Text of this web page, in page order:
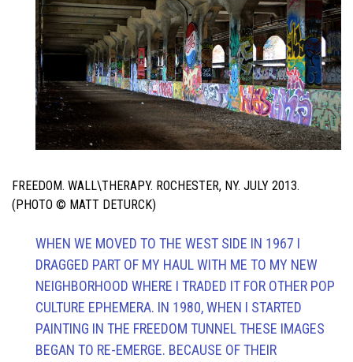
FREEDOM. WALL\THERAPY. ROCHESTER, NY. JULY 2013.
(PHOTO © MATT DETURCK)
WHEN WE MOVED TO THE WEST SIDE IN 1967 I
DRAGGED PART OF MY HAUL WITH ME TO MY NEW
NEIGHBORHOOD WHERE I TRADED IT FOR OTHER POP
CULTURE EPHEMERA. IN 1980, WHEN I STARTED
PAINTING IN THE FREEDOM TUNNEL THESE IMAGES
BEGAN TO RE-EMERGE. BECAUSE OF THEIR